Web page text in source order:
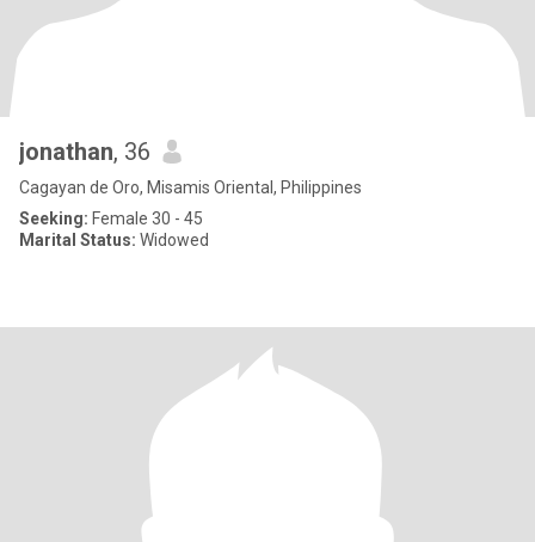
jonathan, 36
Cagayan de Oro, Misamis Oriental, Philippines
Seeking: Female 30 - 45
Marital Status: Widowed